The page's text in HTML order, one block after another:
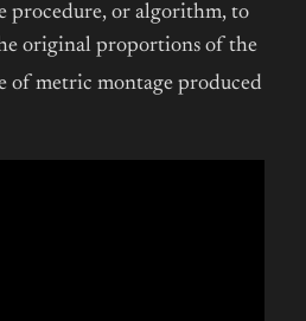
procedure, or algorithm, to
original proportions of the
of metric montage produced